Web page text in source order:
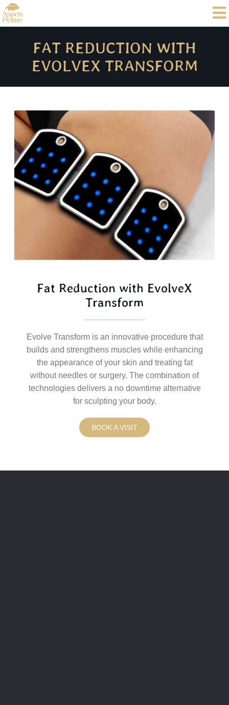
FAT REDUCTION WITH
EVOLVEX TRANSFORM
Fat Reduction with EvolveX
Transform
Evolve Transform is an innovative procedure that
builds and strengthens muscles while enhancing
the appearance of your skin and treating fat
without needles or surgery. The combination of
technologies delivers a no downtime alternative
for sculpting your body.
BOOK A VISIT